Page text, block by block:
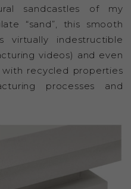
sandcastles of my
“sand”, this smooth
virtually indestructible
videos) and even
recycled properties
processes and